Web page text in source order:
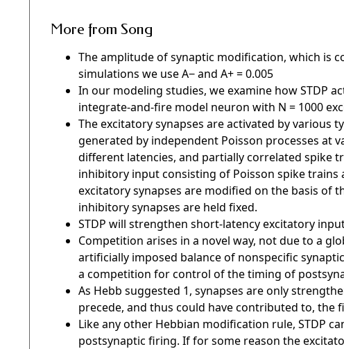
More from Song
The amplitude of synaptic modification, which is
simulations we use A− and A+ = 0.005
In our modeling studies, we examine how STDP
integrate-and-fire model neuron with N = 1000
The excitatory synapses are activated by various
generated by independent Poisson processes at
different latencies, and partially correlated spike
inhibitory input consisting of Poisson spike trains
excitatory synapses are modified on the basis of
inhibitory synapses are held fixed.
STDP will strengthen short-latency excitatory
Competition arises in a novel way, not due to a
artificially imposed balance of nonspecific
a competition for control of the timing of
As Hebb suggested 1, synapses are only
precede, and thus could have contributed to, the
Like any other Hebbian modification rule, STDP
postsynaptic firing. If for some reason the